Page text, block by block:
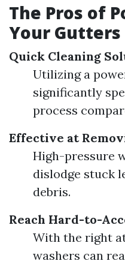
The Pros of
Your Gutters
Quick Cleaning
Utilizing a
significantly
process
Effective at
High-pressure
dislodge stuck
debris.
Reach Hard-to-
With the right
washers can